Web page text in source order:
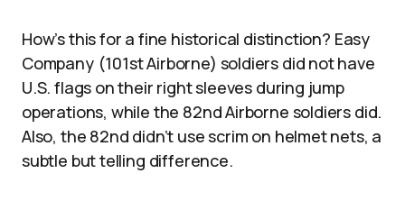
How’s this for a fine historical distinction? Easy
Company (101st Airborne) soldiers did not have
U.S. flags on their right sleeves during jump
operations, while the 82nd Airborne soldiers did.
Also, the 82nd didn’t use scrim on helmet nets, a
subtle but telling difference.